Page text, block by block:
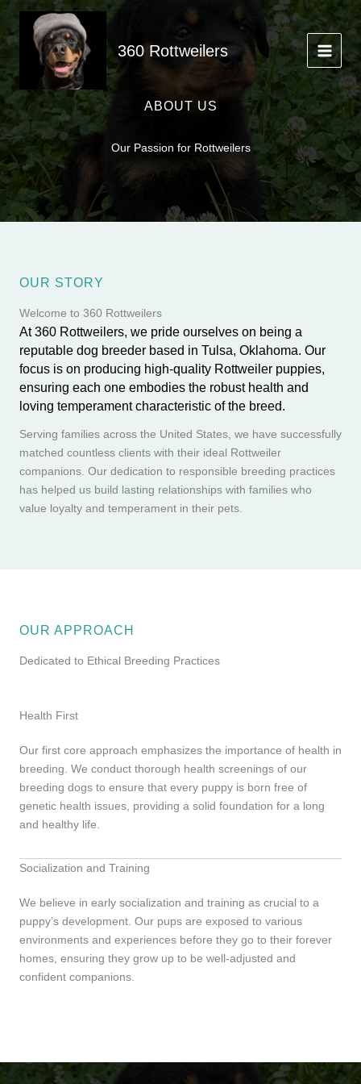
content
360 Rottweilers
ABOUT US
Our Passion for Rottweilers
OUR STORY
Welcome to 360 Rottweilers
At 360 Rottweilers, we pride ourselves on being a
reputable dog breeder based in Tulsa, Oklahoma. Our
focus is on producing high-quality Rottweiler puppies,
ensuring each one embodies the robust health and
loving temperament characteristic of the breed.
Serving families across the United States, we have successfully
matched countless clients with their ideal Rottweiler
companions. Our dedication to responsible breeding practices
has helped us build lasting relationships with families who
value loyalty and temperament in their pets.
OUR APPROACH
Dedicated to Ethical Breeding Practices
Health First
Our first core approach emphasizes the importance of health in
breeding. We conduct thorough health screenings of our
breeding dogs to ensure that every puppy is born free of
genetic health issues, providing a solid foundation for a long
and healthy life.
Socialization and Training
We believe in early socialization and training as crucial to a
puppy’s development. Our pups are exposed to various
environments and experiences before they go to their forever
homes, ensuring they grow up to be well-adjusted and
confident companions.